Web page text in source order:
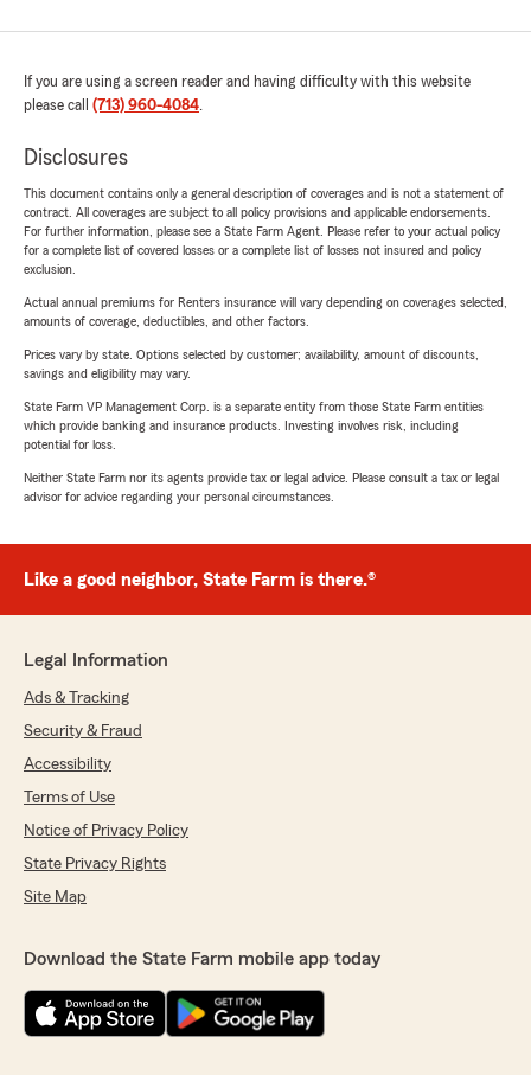
If you are using a screen reader and having difficulty with this website
please call (713) 960-4084.
Disclosures
This document contains only a general description of coverages and is not a statement of
contract. All coverages are subject to all policy provisions and applicable endorsements.
For further information, please see a State Farm Agent. Please refer to your actual policy
for a complete list of covered losses or a complete list of losses not insured and policy
exclusion.
Actual annual premiums for Renters insurance will vary depending on coverages selected,
amounts of coverage, deductibles, and other factors.
Prices vary by state. Options selected by customer; availability, amount of discounts,
savings and eligibility may vary.
State Farm VP Management Corp. is a separate entity from those State Farm entities
which provide banking and insurance products. Investing involves risk, including
potential for loss.
Neither State Farm nor its agents provide tax or legal advice. Please consult a tax or legal
advisor for advice regarding your personal circumstances.
Like a good neighbor, State Farm is there.®
Legal Information
Ads & Tracking
Security & Fraud
Accessibility
Terms of Use
Notice of Privacy Policy
State Privacy Rights
Site Map
Download the State Farm mobile app today